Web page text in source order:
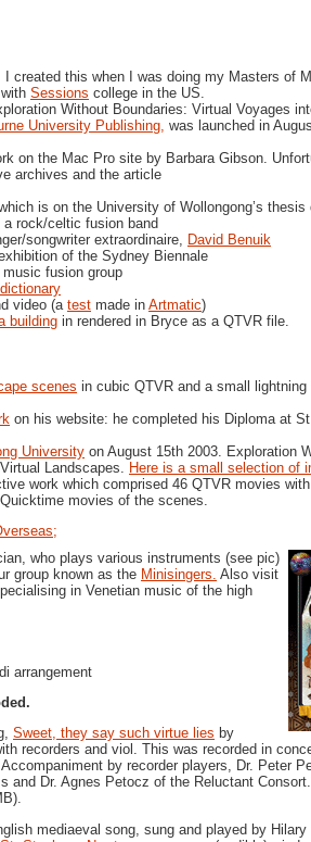
created this when I was doing my Masters of
Sessions college in the US.
Without Boundaries: Virtual Voyages
University Publishing, was launched in
on the Mac Pro site by Barbara Gibson.
archives and the article
is on the University of Wollongong’s thesis
a rock/celtic fusion band
songwriter extraordinaire, David Benuik
of the Sydney Biennale
fusion group
video (a test made in Artmatic)
building in rendered in Bryce as a QTVR file.
scenes in cubic QTVR and a small
on his website: he completed his Diploma at
University on August 15th 2003. Exploration
Landscapes. Here is a small selection of
work which comprised 46 QTVR movies
movies of the scenes.
who plays various instruments (see pic)
group known as the Minisingers. Also visit
in Venetian music of the high
arrangement
Sweet, they say such virtue lies by
recorders and viol. This was recorded in
by recorder players, Dr. Peter
and Dr. Agnes Petocz of the Reluctant
mediaeval song, sung and played by Hilary